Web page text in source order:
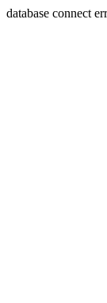
database connect